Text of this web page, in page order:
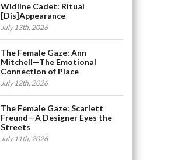
Widline Cadet: Ritual
[Dis]Appearance
July 13th, 2026
The Female Gaze: Ann
Mitchell—The Emotional
Connection of Place
July 12th, 2026
The Female Gaze: Scarlett
Freund—A Designer Eyes the
Streets
July 11th, 2026